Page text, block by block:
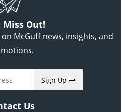
Miss Out!
McGuff news, insights, and
Sign Up
Us